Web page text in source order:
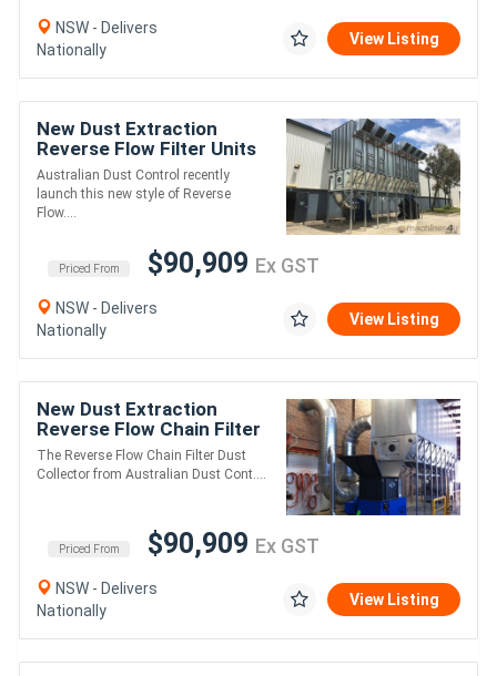
NSW - Delivers
Nationally
View Listing
New Dust Extraction
Reverse Flow Filter Units
ASF_DAKXL (ATEX
Certified)
Australian Dust Control recently
launch this new style of Reverse
Flow....
Priced From $90,909 Ex GST
NSW - Delivers
Nationally
View Listing
New Dust Extraction
Reverse Flow Chain Filter
AKF9DXLK
The Reverse Flow Chain Filter Dust
Collector from Australian Dust Cont....
Priced From $90,909 Ex GST
NSW - Delivers
Nationally
View Listing